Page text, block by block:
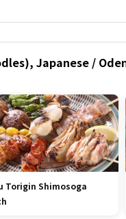
Japanese /
Torigin Shimosoga